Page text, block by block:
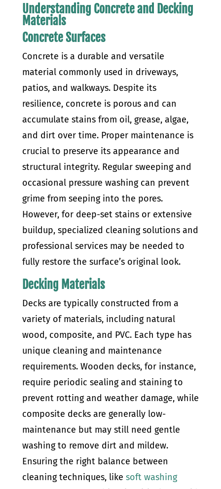
Understanding Concrete and Decking
Materials
Concrete Surfaces
Concrete is a durable and versatile
material commonly used in driveways,
patios, and walkways. Despite its
resilience, concrete is porous and can
accumulate stains from oil, grease, algae,
and dirt over time. Proper maintenance is
crucial to preserve its appearance and
structural integrity. Regular sweeping and
occasional pressure washing can prevent
grime from seeping into the pores.
However, for deep-set stains or extensive
buildup, specialized cleaning solutions and
professional services may be needed to
fully restore the surface’s original look.
Decking Materials
Decks are typically constructed from a
variety of materials, including natural
wood, composite, and PVC. Each type has
unique cleaning and maintenance
requirements. Wooden decks, for instance,
require periodic sealing and staining to
prevent rotting and weather damage, while
composite decks are generally low-
maintenance but may still need gentle
washing to remove dirt and mildew.
Ensuring the right balance between
cleaning techniques, like soft washing